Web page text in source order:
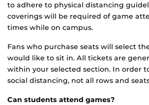
to adhere to physical distancing
coverings will be required of game
times while on campus.
Fans who purchase seats will select
would like to sit in. All tickets are
within your selected section. In order
social distancing, not all rows and
Can students attend games?